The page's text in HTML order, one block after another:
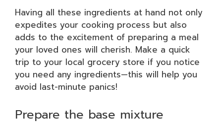
Having all these ingredients at hand not only
expedites your cooking process but also
adds to the excitement of preparing a meal
your loved ones will cherish. Make a quick
trip to your local grocery store if you notice
you need any ingredients—this will help you
avoid last-minute panics!
Prepare the base mixture